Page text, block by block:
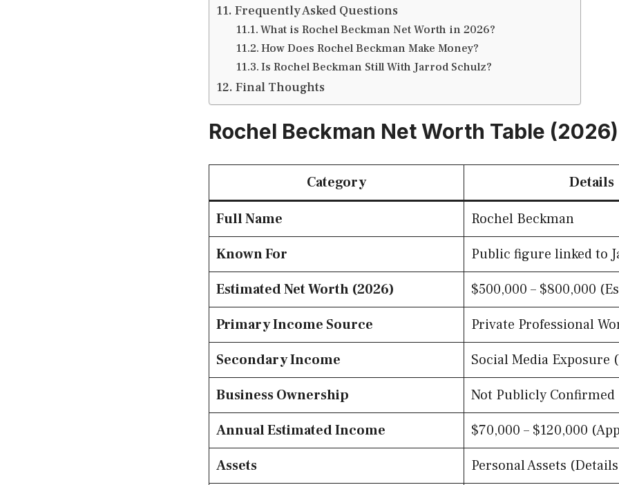
Frequently Asked Questions
What is Rochel Beckman Net Worth in 2026?
How Does Rochel Beckman Make Money?
Is Rochel Beckman Still With Jarrod Schulz?
Final Thoughts
Rochel Beckman Net Worth Table (2026)
Category Details
Full Name
Rochel Beckman
Known For
Public figure linked to
Estimated Net Worth (2026)
$500,000 – $800,000
Primary Income Source
Private Professional
Secondary Income
Social Media Exposure
Business Ownership
Not Publicly Confirmed
Annual Estimated Income
$70,000 – $120,000
Assets
Personal Assets